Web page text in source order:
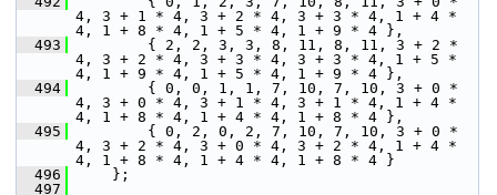
4, 3 + 1 * 4, 3 + 2 * 4, 3 + 3 * 4, 1 + 4 *
4, 1 + 8 * 4, 1 + 5 * 4, 1 + 9 * 4 },
  493
{ 2, 2, 3, 3, 8, 11, 8, 11, 3 + 2 *
4, 3 + 2 * 4, 3 + 3 * 4, 3 + 3 * 4, 1 + 5 *
4, 1 + 9 * 4, 1 + 5 * 4, 1 + 9 * 4 },
  494
{ 0, 0, 1, 1, 7, 10, 7, 10, 3 + 0 *
4, 3 + 0 * 4, 3 + 1 * 4, 3 + 1 * 4, 1 + 4 *
4, 1 + 8 * 4, 1 + 4 * 4, 1 + 8 * 4 },
  495
{ 0, 2, 0, 2, 7, 10, 7, 10, 3 + 0 *
4, 3 + 2 * 4, 3 + 0 * 4, 3 + 2 * 4, 1 + 4 *
4, 1 + 8 * 4, 1 + 4 * 4, 1 + 8 * 4 }
  496
};
  497